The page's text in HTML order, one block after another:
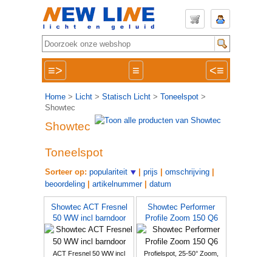
≡> ≡ <≡
Home > Licht > Statisch Licht > Toneelspot >
Showtec
Showtec
Toneelspot
Sorteer op: populariteit prijs omschrijving
beoordeling
artikelnummer| datum
Showtec ACT Fresnel
50 WW incl barndoor
ACT Fresnel 50 WW incl
Showtec Performer
Profile Zoom 150 Q6
Profielspot, 25-50° Zoom,